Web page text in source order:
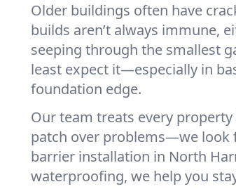
Older buildings often have
builds aren’t always immune,
seeping through the smallest
least expect it—especially in
foundation edge.
Our team treats every property
patch over problems—we look
barrier installation in North
waterproofing, we help you